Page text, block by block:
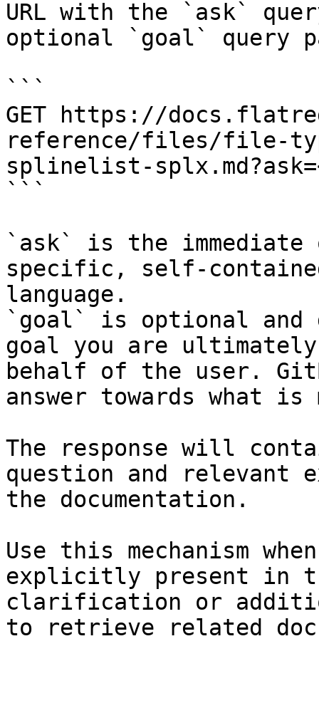
URL with the `ask`
optional `goal` query
```
GET https://
reference/files/file-
splinelist-
```
`ask` is the
specific, self-
language.
`goal` is optional and
goal you are
behalf of the user.
answer towards what
The response will
question and relevant
the documentation.
Use this mechanism
explicitly present in
clarification or